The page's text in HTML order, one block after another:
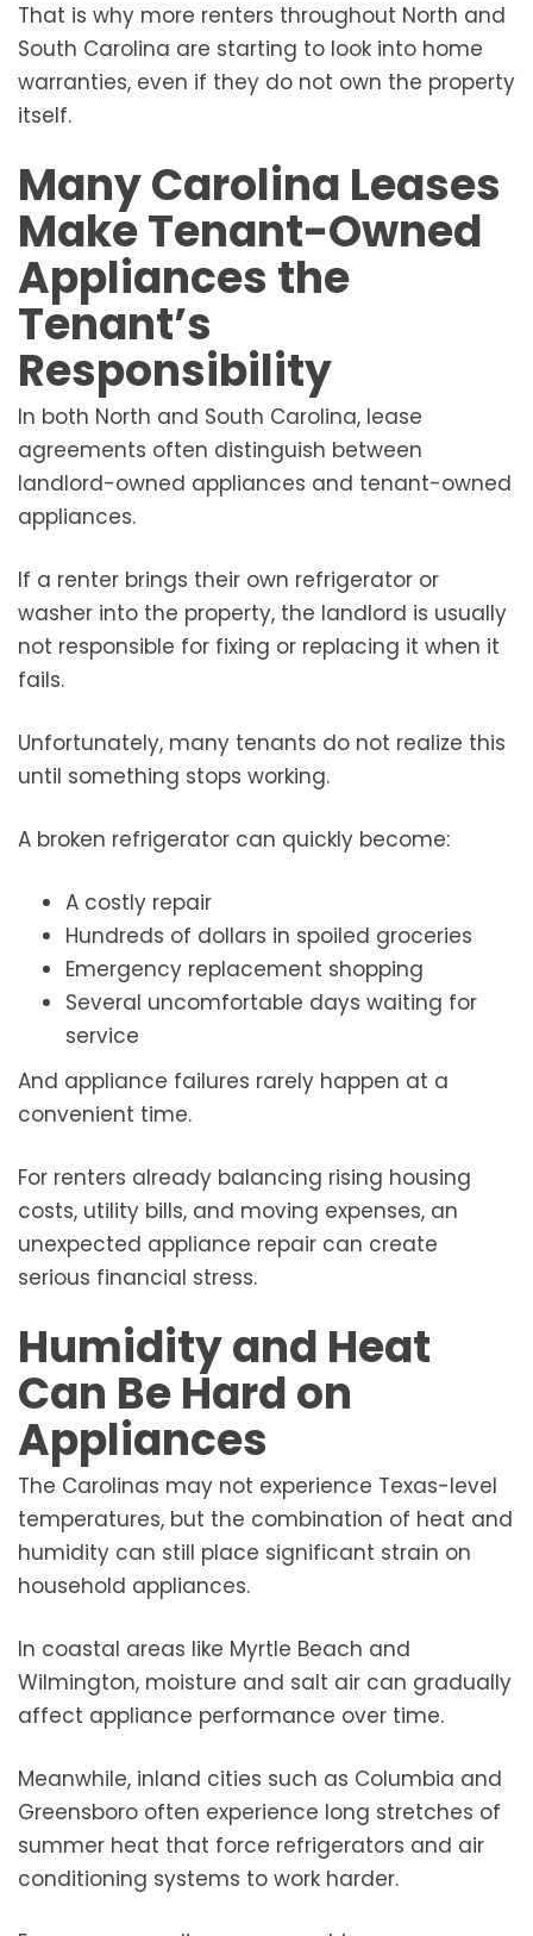
That is why more renters throughout North and
South Carolina are starting to look into home
warranties, even if they do not own the property
itself.
Many Carolina Leases
Make Tenant-Owned
Appliances the
Tenant’s
Responsibility
In both North and South Carolina, lease
agreements often distinguish between
landlord-owned appliances and tenant-owned
appliances.
If a renter brings their own refrigerator or
washer into the property, the landlord is usually
not responsible for fixing or replacing it when it
fails.
Unfortunately, many tenants do not realize this
until something stops working.
A broken refrigerator can quickly become:
A costly repair
Hundreds of dollars in spoiled groceries
Emergency replacement shopping
Several uncomfortable days waiting for
service
And appliance failures rarely happen at a
convenient time.
For renters already balancing rising housing
costs, utility bills, and moving expenses, an
unexpected appliance repair can create
serious financial stress.
Humidity and Heat
Can Be Hard on
Appliances
The Carolinas may not experience Texas-level
temperatures, but the combination of heat and
humidity can still place significant strain on
household appliances.
In coastal areas like Myrtle Beach and
Wilmington, moisture and salt air can gradually
affect appliance performance over time.
Meanwhile, inland cities such as Columbia and
Greensboro often experience long stretches of
summer heat that force refrigerators and air
conditioning systems to work harder.